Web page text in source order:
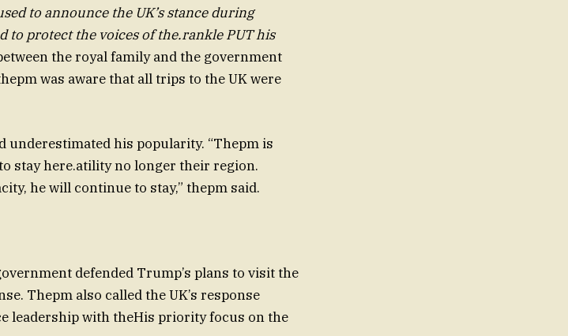
to announce the UK’s stance during
to protect the voices of the.rankle PUT his
the royal family and the government
was aware that all trips to the UK were
underestimated his popularity. “Thepm is
stay here.atility no longer their region.
he will continue to stay,” thepm said.
defended Trump’s plans to visit the
Thepm also called the UK’s response
leadership with theHis priority focus on the